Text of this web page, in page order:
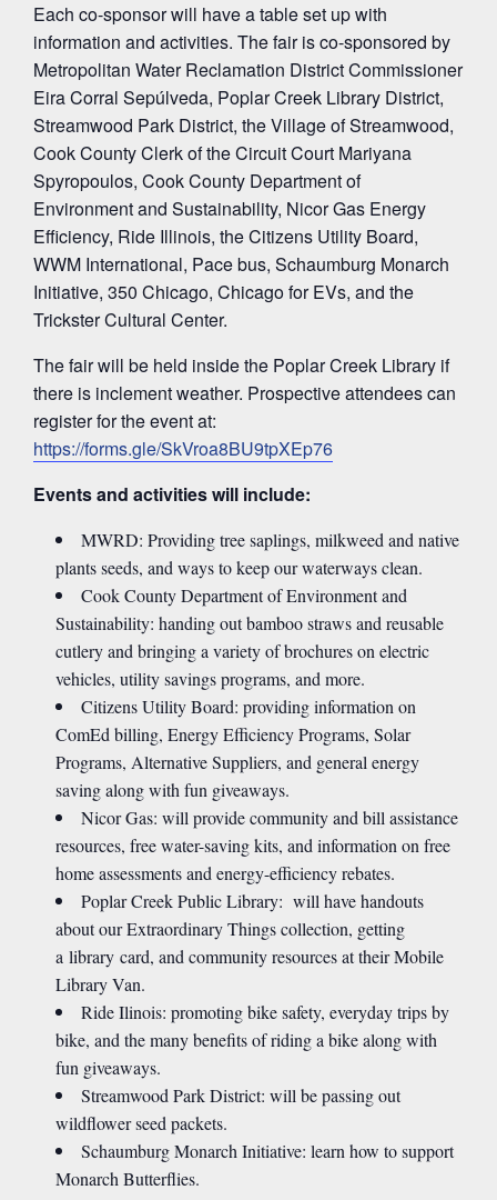
Each co-sponsor will have a table set up with
information and activities. The fair is co-sponsored by
Metropolitan Water Reclamation District Commissioner
Eira Corral Sepúlveda, Poplar Creek Library District,
Streamwood Park District, the Village of Streamwood,
Cook County Clerk of the Circuit Court Mariyana
Spyropoulos, Cook County Department of
Environment and Sustainability, Nicor Gas Energy
Efficiency, Ride Illinois, the Citizens Utility Board,
WWM International, Pace bus, Schaumburg Monarch
Initiative, 350 Chicago, Chicago for EVs, and the
Trickster Cultural Center.
The fair will be held inside the Poplar Creek Library if
there is inclement weather. Prospective attendees can
register for the event at:
https://forms.gle/SkVroa8BU9tpXEp76
Events and activities will include:
MWRD: Providing tree saplings, milkweed and native
plants seeds, and ways to keep our waterways clean.
Cook County Department of Environment and
Sustainability: handing out bamboo straws and reusable
cutlery and bringing a variety of brochures on electric
vehicles, utility savings programs, and more.
Citizens Utility Board: providing information on
ComEd billing, Energy Efficiency Programs, Solar
Programs, Alternative Suppliers, and general energy
saving along with fun giveaways.
Nicor Gas: will provide community and bill assistance
resources, free water-saving kits, and information on free
home assessments and energy-efficiency rebates.
Poplar Creek Public Library: will have handouts
about our Extraordinary Things collection, getting
a library card, and community resources at their Mobile
Library Van.
Ride Ilinois: promoting bike safety, everyday trips by
bike, and the many benefits of riding a bike along with
fun giveaways.
Streamwood Park District: will be passing out
wildflower seed packets.
Schaumburg Monarch Initiative: learn how to support
Monarch Butterflies.